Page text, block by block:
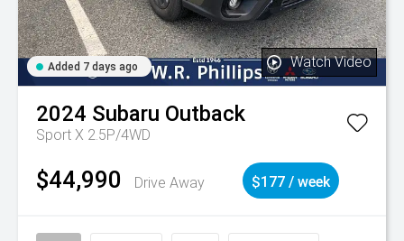
Added 7 days ago Watch Video
2024 Subaru Outback
Sport X 2.5P/4WD
$44,990 Drive Away $177 / week